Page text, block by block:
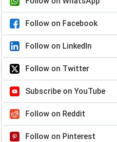
Follow on Facebook
Follow on LinkedIn
Follow on Twitter
Subscribe on YouTube
Follow on Reddit
Follow on Pinterest